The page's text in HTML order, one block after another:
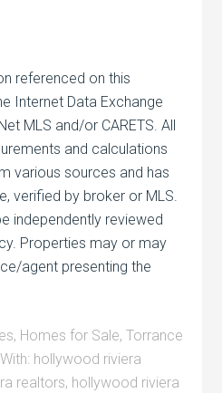
referenced on this
Internet Data Exchange
MLS and/or CARETS. All
and calculations
various sources and has
verified by broker or MLS.
independently reviewed
Properties may or may
agent presenting the
, Homes for Sale,Torrance
hollywood riviera
realtors, hollywood riviera